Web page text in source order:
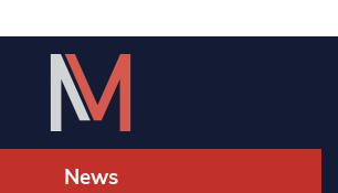
News